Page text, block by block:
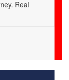
Real